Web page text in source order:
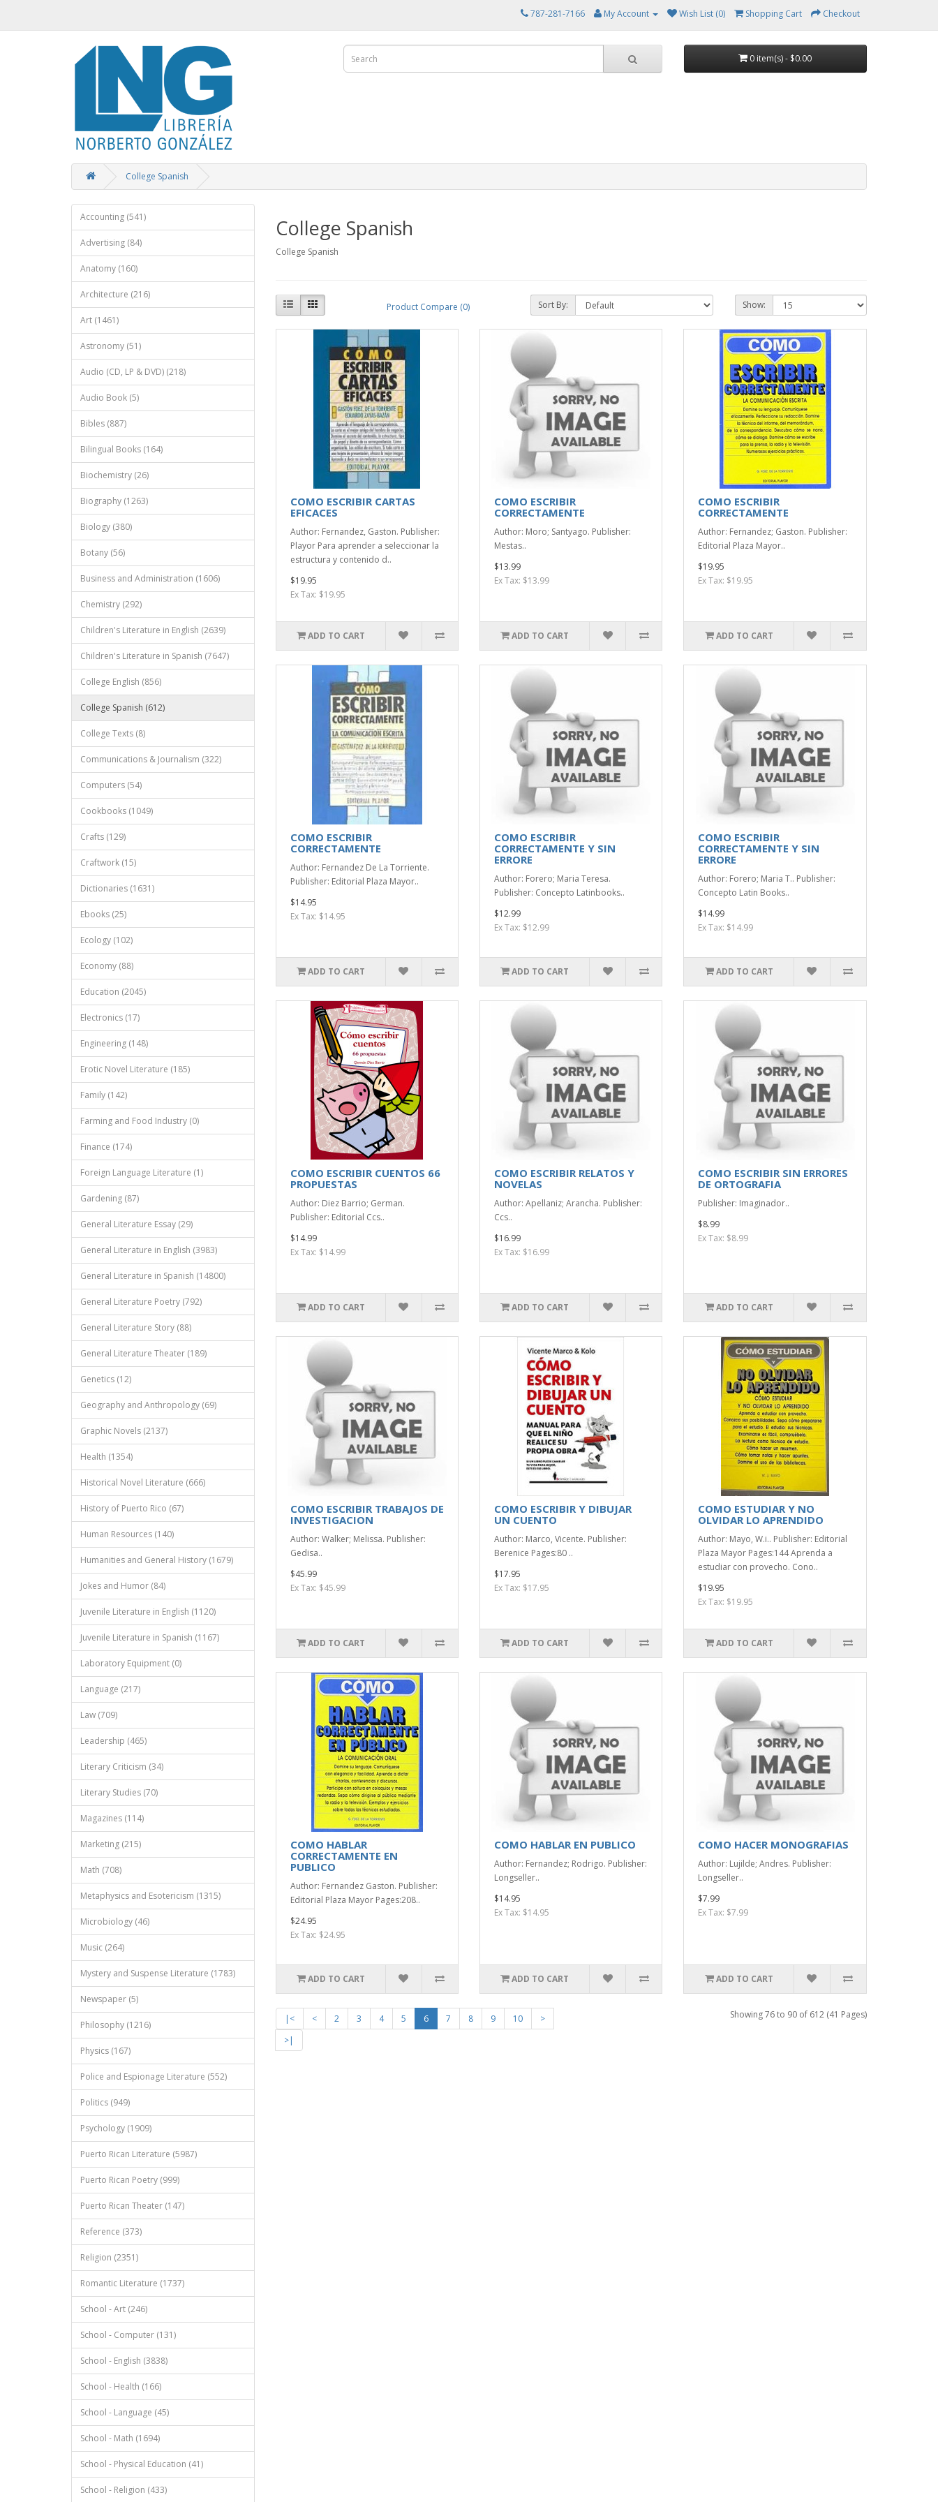
787-281-7166 My Account Wish List (0) Shopping Cart Checkout
0 item(s) - $0.00
College Spanish
Accounting (541)
Advertising (84)
Anatomy (160)
Architecture (216)
Art (1461)
Astronomy (51)
Audio (CD, LP & DVD) (218)
Audio Book (5)
Bibles (887)
Bilingual Books (164)
Biochemistry (26)
Biography (1263)
Biology (380)
Botany (56)
Business and Administration (1606)
Chemistry (292)
Children's Literature in English (2639)
Children's Literature in Spanish (7647)
College English (856)
College Spanish (612)
College Texts (8)
Communications & Journalism (322)
Computers (54)
Cookbooks (1049)
Crafts (129)
Craftwork (15)
Dictionaries (1631)
Ebooks (25)
Ecology (102)
Economy (88)
Education (2045)
Electronics (17)
Engineering (148)
Erotic Novel Literature (185)
Family (142)
Farming and Food Industry (0)
Finance (174)
Foreign Language Literature (1)
Gardening (87)
General Literature Essay (29)
General Literature in English (3983)
General Literature in Spanish (14800)
General Literature Poetry (792)
General Literature Story (88)
General Literature Theater (189)
Genetics (12)
Geography and Anthropology (69)
Graphic Novels (2137)
Health (1354)
Historical Novel Literature (666)
History of Puerto Rico (67)
Human Resources (140)
Humanities and General History (1679)
Jokes and Humor (84)
Juvenile Literature in English (1120)
Juvenile Literature in Spanish (1167)
Laboratory Equipment (0)
Language (217)
Law (709)
Leadership (465)
Literary Criticism (34)
Literary Studies (70)
Magazines (114)
Marketing (215)
Math (708)
Metaphysics and Esotericism (1315)
Microbiology (46)
Music (264)
Mystery and Suspense Literature (1783)
Newspaper (5)
Philosophy (1216)
Physics (167)
Police and Espionage Literature (552)
Politics (949)
Psychology (1909)
Puerto Rican Literature (5987)
Puerto Rican Poetry (999)
Puerto Rican Theater (147)
Reference (373)
Religion (2351)
Romantic Literature (1737)
School - Art (246)
School - Computer (131)
School - English (3838)
School - Health (166)
School - Language (45)
School - Math (1694)
School - Physical Education (41)
School - Religion (433)
College Spanish
College Spanish
Product Compare (0) Sort By: Show:
COMO ESCRIBIR CARTAS
EFICACES
Author: Fernandez, Gaston. Publisher:
Playor Para aprender a seleccionar la
estructura y contenido d..
$19.95
Ex Tax: $19.95
ADD TO CART
COMO ESCRIBIR
CORRECTAMENTE
Author: Moro; Santyago. Publisher:
Mestas..
$13.99
Ex Tax: $13.99
ADD TO CART
COMO ESCRIBIR
CORRECTAMENTE
Author: Fernandez; Gaston. Publisher:
Editorial Plaza Mayor..
$19.95
Ex Tax: $19.95
ADD TO CART
COMO ESCRIBIR
CORRECTAMENTE
Author: Fernandez De La Torriente.
Publisher: Editorial Plaza Mayor..
$14.95
Ex Tax: $14.95
ADD TO CART
COMO ESCRIBIR
CORRECTAMENTE Y SIN
ERRORE
Author: Forero; Maria Teresa.
Publisher: Concepto Latinbooks..
$12.99
Ex Tax: $12.99
ADD TO CART
COMO ESCRIBIR
CORRECTAMENTE Y SIN
ERRORE
Author: Forero; Maria T.. Publisher:
Concepto Latin Books..
$14.99
Ex Tax: $14.99
ADD TO CART
COMO ESCRIBIR CUENTOS 66
PROPUESTAS
Author: Diez Barrio; German.
Publisher: Editorial Ccs..
$14.99
Ex Tax: $14.99
ADD TO CART
COMO ESCRIBIR RELATOS Y
NOVELAS
Author: Apellaniz; Arancha. Publisher:
Ccs..
$16.99
Ex Tax: $16.99
ADD TO CART
COMO ESCRIBIR SIN ERRORES
DE ORTOGRAFIA
Publisher: Imaginador..
$8.99
Ex Tax: $8.99
ADD TO CART
COMO ESCRIBIR TRABAJOS DE
INVESTIGACION
Author: Walker; Melissa. Publisher:
Gedisa..
$45.99
Ex Tax: $45.99
ADD TO CART
COMO ESCRIBIR Y DIBUJAR
UN CUENTO
Author: Marco, Vicente. Publisher:
Berenice Pages:80 ..
$17.95
Ex Tax: $17.95
ADD TO CART
COMO ESTUDIAR Y NO
OLVIDAR LO APRENDIDO
Author: Mayo, W.i.. Publisher: Editorial
Plaza Mayor Pages:144 Aprenda a
estudiar con provecho. Cono..
$19.95
Ex Tax: $19.95
ADD TO CART
COMO HABLAR
CORRECTAMENTE EN
PUBLICO
Author: Fernandez Gaston. Publisher:
Editorial Plaza Mayor Pages:208..
$24.95
Ex Tax: $24.95
ADD TO CART
COMO HABLAR EN PUBLICO
Author: Fernandez; Rodrigo. Publisher:
Longseller..
$14.95
Ex Tax: $14.95
ADD TO CART
COMO HACER MONOGRAFIAS
Author: Lujilde; Andres. Publisher:
Longseller..
$7.99
Ex Tax: $7.99
ADD TO CART
|< < 2 3 4 5 6 7 8 9 10
>
>|
Showing 76 to 90 of 612 (41 Pages)